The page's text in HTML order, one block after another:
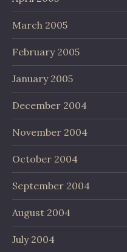
March 2005
February 2005
January 2005
December 2004
November 2004
October 2004
September 2004
August 2004
July 2004